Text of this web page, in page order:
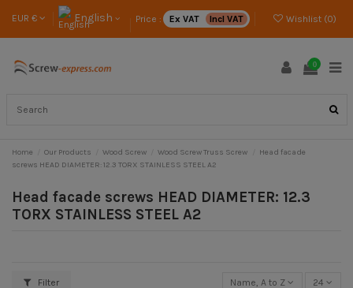
EUR € English Price : Ex VAT Incl VAT Wishlist (0)
0
Home Our Products Wood Screw Wood Screw Truss Screw
Head facade
screws HEAD DIAMETER: 12.3 TORX STAINLESS STEEL A2
Head facade screws HEAD DIAMETER: 12.3
TORX STAINLESS STEEL A2
Filter Name, A to Z 24